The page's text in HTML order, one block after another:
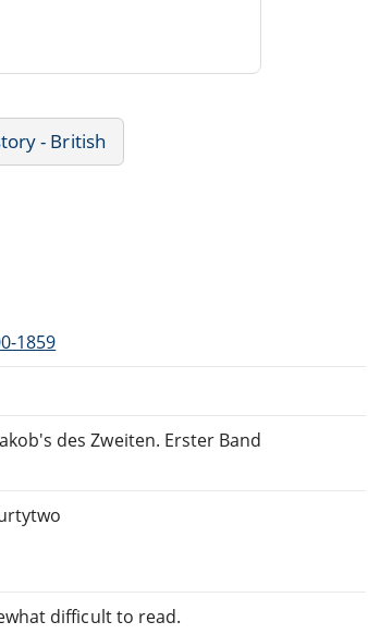
- British
1859
des Zweiten. Erster Band
difficult to read.